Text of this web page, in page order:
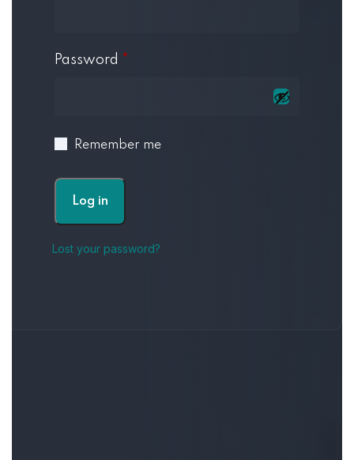
Password *
Remember me
Log in
Lost your password?